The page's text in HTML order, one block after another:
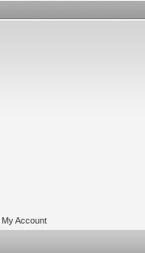
My Account